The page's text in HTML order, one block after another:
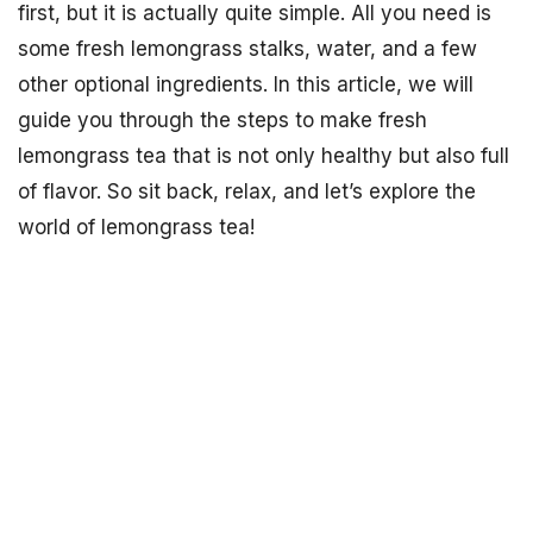
first, but it is actually quite simple. All you need is
some fresh lemongrass stalks, water, and a few
other optional ingredients. In this article, we will
guide you through the steps to make fresh
lemongrass tea that is not only healthy but also full
of flavor. So sit back, relax, and let’s explore the
world of lemongrass tea!